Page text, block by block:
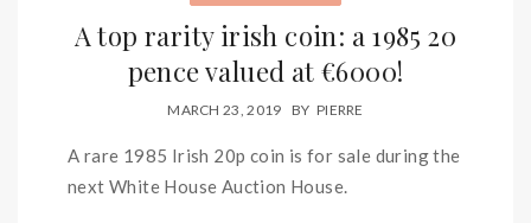
A top rarity irish coin: a 1985 20
pence valued at €6000!
MARCH 23, 2019 BY PIERRE
A rare 1985 Irish 20p coin is for sale during the
next White House Auction House.